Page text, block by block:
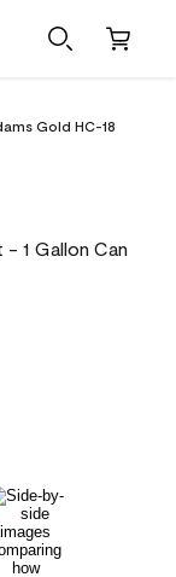
Gold HC-18